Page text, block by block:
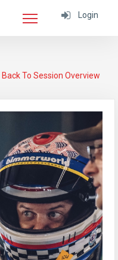
Login
Back To Session Overview